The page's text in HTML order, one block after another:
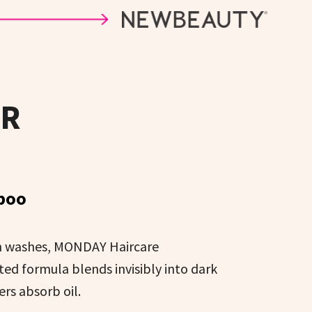
MONDAY Haircare
formula blends invisibly into dark
absorb oil.